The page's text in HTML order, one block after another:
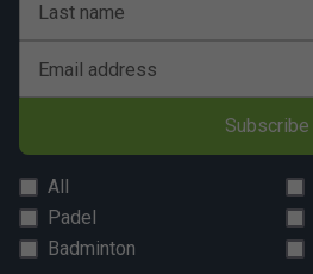
Last name
Email address
Subscribe
All
Padel
Badminton